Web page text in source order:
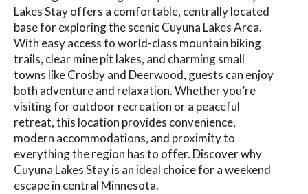
Lakes Stay offers a comfortable, centrally located
base for exploring the scenic Cuyuna Lakes Area.
With easy access to world-class mountain biking
trails, clear mine pit lakes, and charming small
towns like Crosby and Deerwood, guests can enjoy
both adventure and relaxation. Whether you’re
visiting for outdoor recreation or a peaceful
retreat, this location provides convenience,
modern accommodations, and proximity to
everything the region has to offer. Discover why
Cuyuna Lakes Stay is an ideal choice for a weekend
escape in central Minnesota.